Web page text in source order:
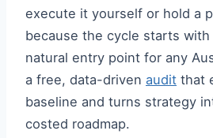
execute it yourself or hold a
because the cycle starts
natural entry point for any
a free, data-driven audit that
baseline and turns strategy
costed roadmap.